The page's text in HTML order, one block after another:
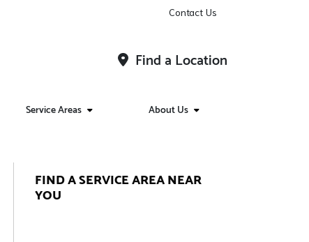
Contact Us
Find a Location
Service Areas About Us
FIND A SERVICE AREA NEAR
YOU